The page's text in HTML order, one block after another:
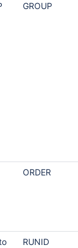
GROUP
ORDER
RUNID